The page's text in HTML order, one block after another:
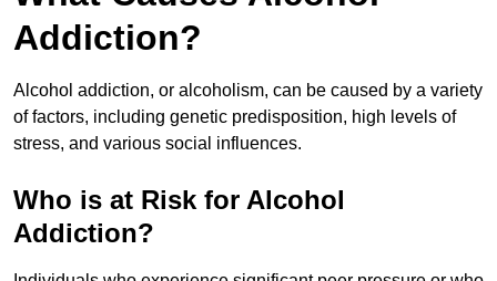
Addiction?
Alcohol addiction, or alcoholism, can be caused by a variety
of factors, including genetic predisposition, high levels of
stress, and various social influences.
Who is at Risk for Alcohol
Addiction?